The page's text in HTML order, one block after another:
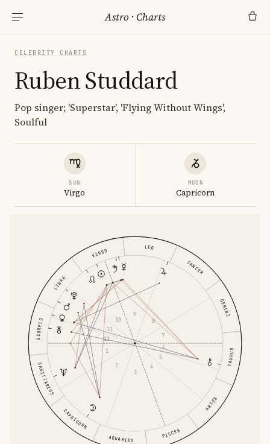
Astro ·Charts
CELEBRITY CHARTS
Ruben Studdard
Pop singer; 'Superstar', 'Flying Without Wings',
Soulful
SUN
Virgo
MOON
Capricorn
ARIES
TAURUS
GEMINI
CANCER
LEO
VIRGO
LIBRA
SCORPIO
SAGITTARIUS
CAPRICORN
AQUARIUS PISCES
1
2
3
4
5
6
7
8
9
10
11
12